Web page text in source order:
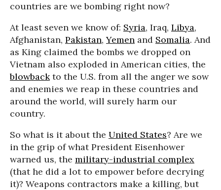
countries are we bombing right now?
At least seven we know of: Syria, Iraq, Libya,
Afghanistan, Pakistan,Yemen and Somalia. And
as King claimed the bombs we dropped on
Vietnam also exploded in American cities, the
blowbackto the U.S. from all the anger we sow
and enemies we reap in these countries and
around the world, will surely harm our
country.
So what is it about the United States? Are we
in the grip of what President Eisenhower
warned us, the military-industrial complex
(that he did a lot to empower before decrying
it)? Weapons contractors make a killing, but